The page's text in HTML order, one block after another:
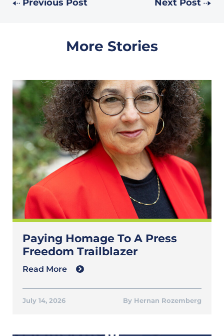
Previous Post Next Post
More Stories
Paying Homage To A Press
Freedom Trailblazer
Hernan Rozemberg
July 14, 2026
Read More